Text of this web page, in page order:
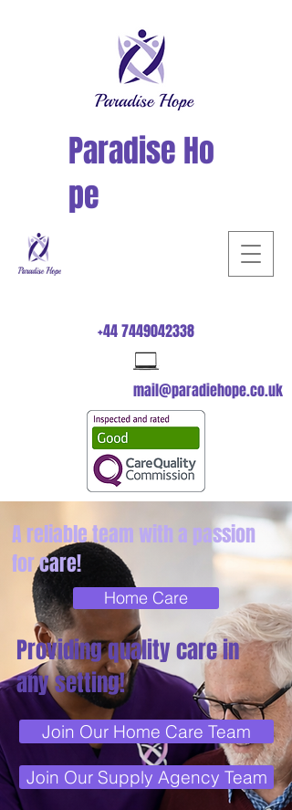
+44 7449042338
Paradise Ho
pe
mail@paradiehope.co.uk
A reliable team with a passion
for care!
Home Care
Providing quality care in
any setting!
Join Our Home Care Team
Join Our Supply Agency Team